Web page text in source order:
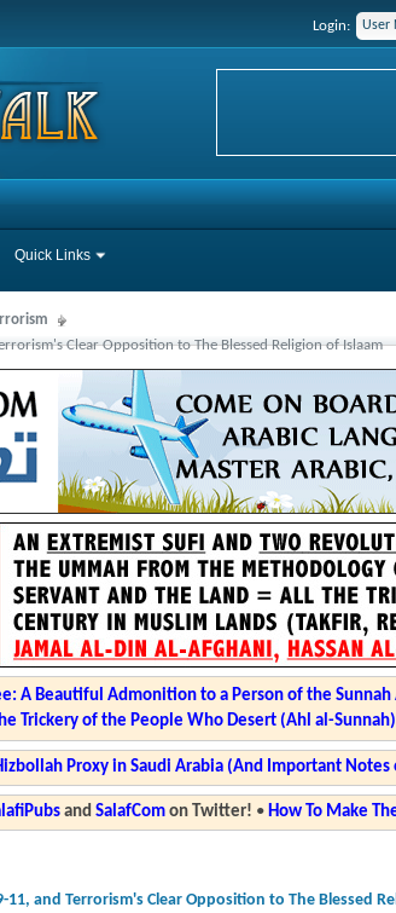
Login:
Quick Links
Clear Opposition to The Blessed Religion of Islaam
A Beautiful Admonition to a Person of the Sunnah
Trickery of the People Who Desert (Ahl al-Sunnah)
Proxy in Saudi Arabia (And Important
and SalafComon Twitter! • How To Make
and Terrorism's Clear Opposition to The Blessed